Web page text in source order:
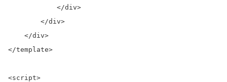
            </div>
        </div>
    </div>
</template>
<script>